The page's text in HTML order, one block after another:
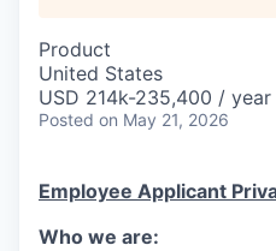
Product
United States
USD 214k-235,400 / year
Posted on May 21, 2026
Employee Applicant
Who we are: